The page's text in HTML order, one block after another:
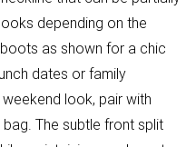
depending on the
as shown for a chic
dates or family
look, pair with
The subtle front split